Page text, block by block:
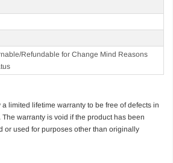
Refundable for Change Mind Reasons
limited lifetime warranty to be free of defects in
warranty is void if the product has been
or used for purposes other than originally